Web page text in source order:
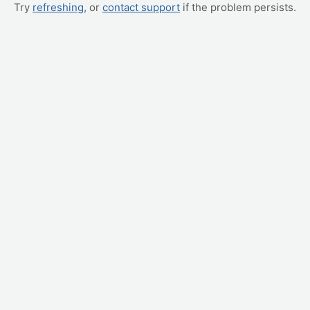
Try refreshing, or contact support if the problem persists.